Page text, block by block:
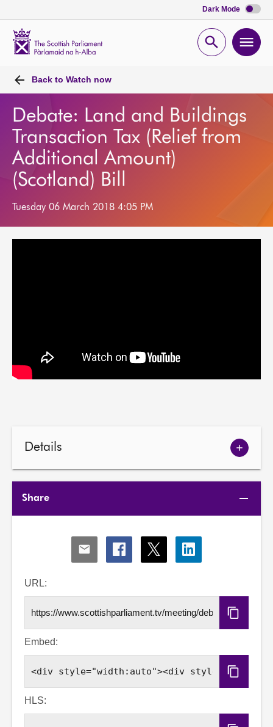
Dark Mode
Open
Back to Watch now
Debate: Land and Buildings
Transaction Tax (Relief from
Additional Amount)
(Scotland) Bill
Tuesday 06 March 2018 4:05 PM
Details
Show
Share
Share
via
Share
via
Share
via
Share
via
URL:
Copy
URL
Embed:
Copy
Embed
HLS: